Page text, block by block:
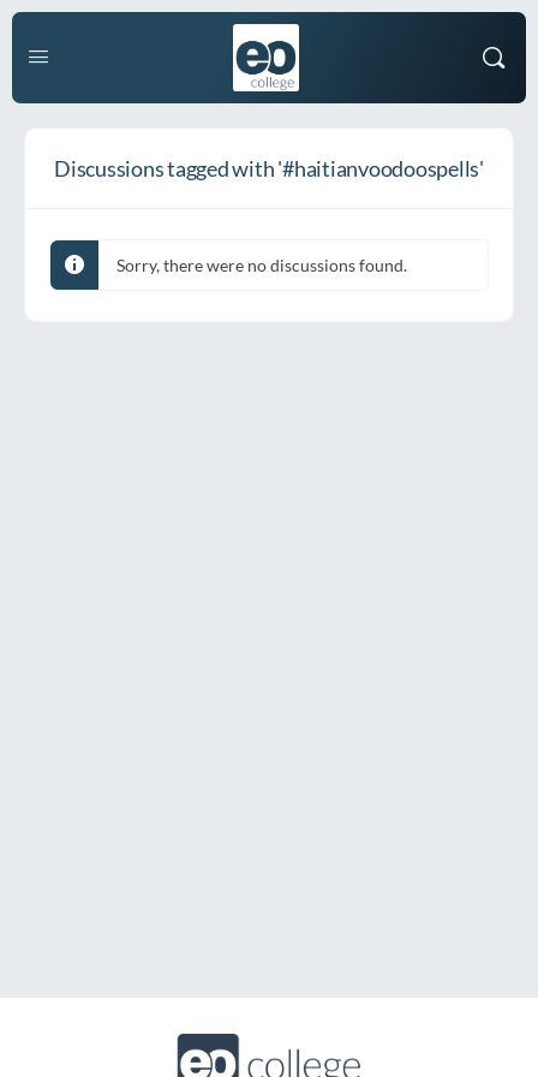
Discussions tagged with '#haitianvoodoospells'
Sorry, there were no discussions found.